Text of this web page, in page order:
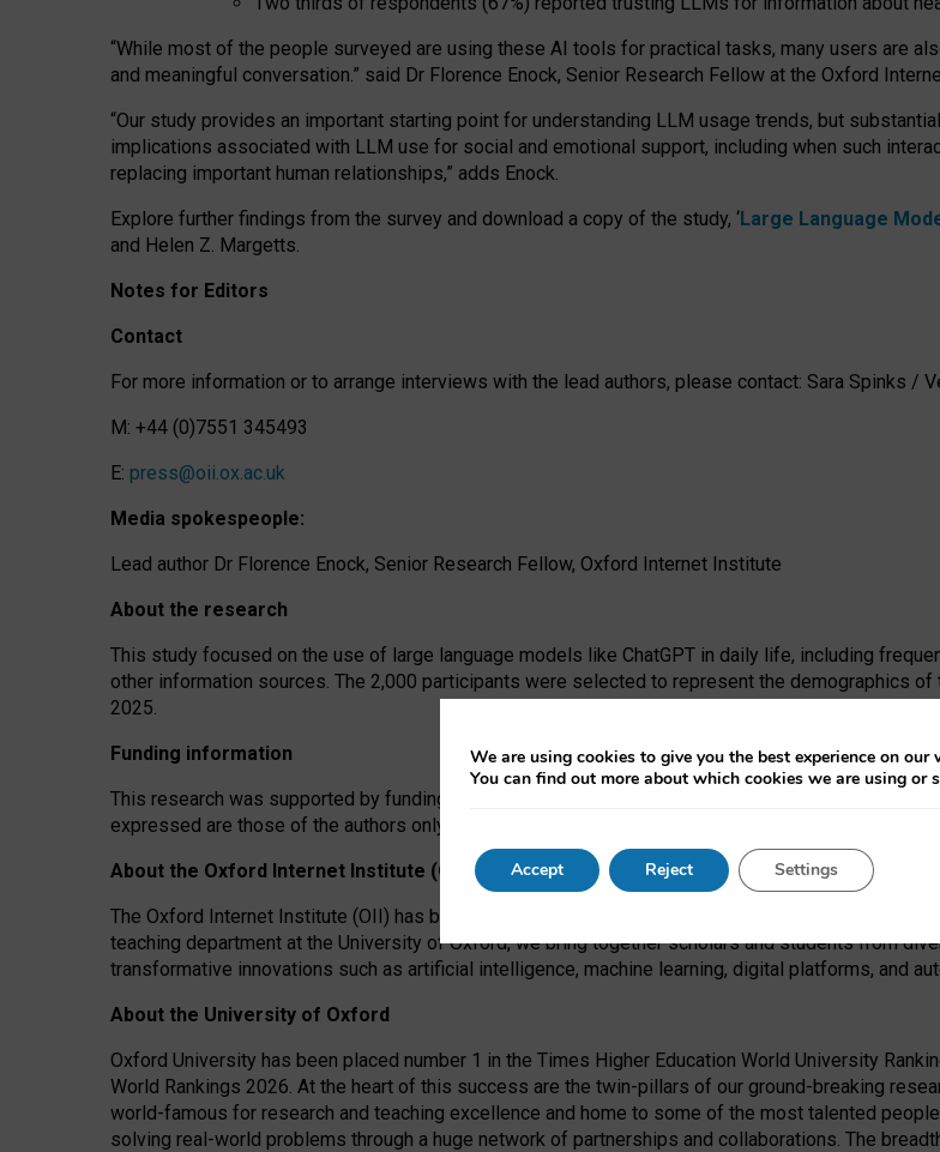
“While most of the people surveyed are using these AI tools for practical tasks, many users are
and meaningful conversation.” said Dr Florence Enock, Senior Research Fellow at the Oxford
“Our study provides an important starting point for understanding LLM usage trends, but
implications associated with LLM use for social and emotional support, including when such
replacing important human relationships,” adds Enock.
Explore further findings from the survey and download a copy of the study, ‘Large Language
and Helen Z. Margetts.
Notes for Editors
Contact
For more information or to arrange interviews with the lead authors, please contact: Sara Spinks /
M: +44 (0)7551 345493
E: press@oii.ox.ac.uk
Media spokespeople:
Lead author Dr Florence Enock, Senior Research Fellow, Oxford Internet Institute
About the research
This study focused on the use of large language models like ChatGPT in daily life, including
other information sources. The 2,000 participants were selected to represent the demographics
2025.
Funding information
This research was supported by funding from the AI Security Institute and the EPSRC under the
expressed are those of the authors only. The funders had no role in study design, data collection
About the Oxford Internet Institute (OII)
The Oxford Internet Institute (OII) has been at the forefront of exploring the human impact of
teaching department at the University of Oxford, we bring together scholars and students from
transformative innovations such as artificial intelligence, machine learning, digital platforms, and
About the University of Oxford
Oxford University has been placed number 1 in the Times Higher Education World University
World Rankings 2026. At the heart of this success are the twin-pillars of our ground-breaking
world-famous for research and teaching excellence and home to some of the most talented
solving real-world problems through a huge network of partnerships and collaborations. The
We are using cookies to give you the best experience on our
You can find out more about which cookies we are using or
Accept Reject Settings